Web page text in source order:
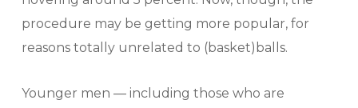
procedure may be getting more popular, for
reasons totally unrelated to (basket)balls.
Younger men — including those who are